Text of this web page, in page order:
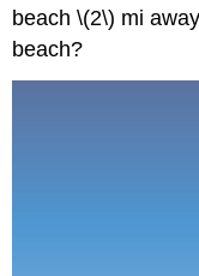
beach \(2\) mi
beach?